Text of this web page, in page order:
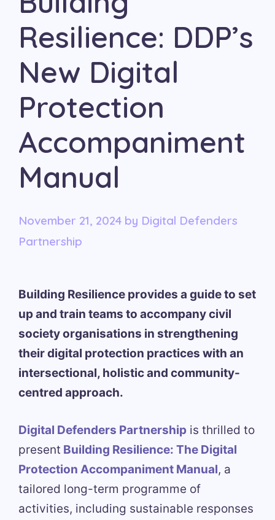
Resilience: DDP’s
New Digital
Protection
Accompaniment
Manual
November 21, 2024 by Digital Defenders
Partnership
Building Resilience provides a guide to set
up and train teams to accompany civil
society organisations in strengthening
their digital protection practices with an
intersectional, holistic and community-
centred approach.
Digital Defenders Partnership is thrilled to
present Building Resilience: The Digital
Protection Accompaniment Manual, a
tailored long-term programme of
activities, including sustainable responses